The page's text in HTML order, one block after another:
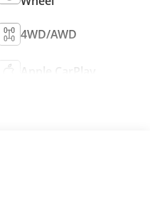
4WD/AWD
Apple CarPlay